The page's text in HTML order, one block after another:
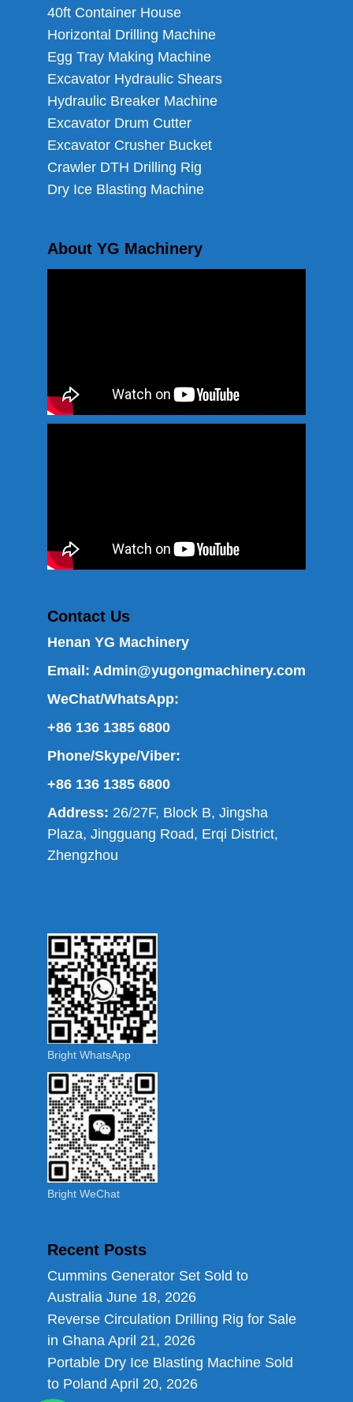
40ft Container House
Horizontal Drilling Machine
Egg Tray Making Machine
Excavator Hydraulic Shears
Hydraulic Breaker Machine
Excavator Drum Cutter
Excavator Crusher Bucket
Crawler DTH Drilling Rig
Dry Ice Blasting Machine
About YG Machinery
Contact Us
Henan YG Machinery
Email: Admin@yugongmachinery.com
WeChat/WhatsApp:
+86 136 1385 6800
Phone/Skype/Viber:
+86 136 1385 6800
Address: 26/27F, Block B, Jingsha
Plaza, Jingguang Road, Erqi District,
Zhengzhou
Bright WhatsApp
Bright WeChat
Recent Posts
Cummins Generator Set Sold to
Australia June 18, 2026
Reverse Circulation Drilling Rig for Sale
in Ghana April 21, 2026
Portable Dry Ice Blasting Machine Sold
to Poland April 20, 2026